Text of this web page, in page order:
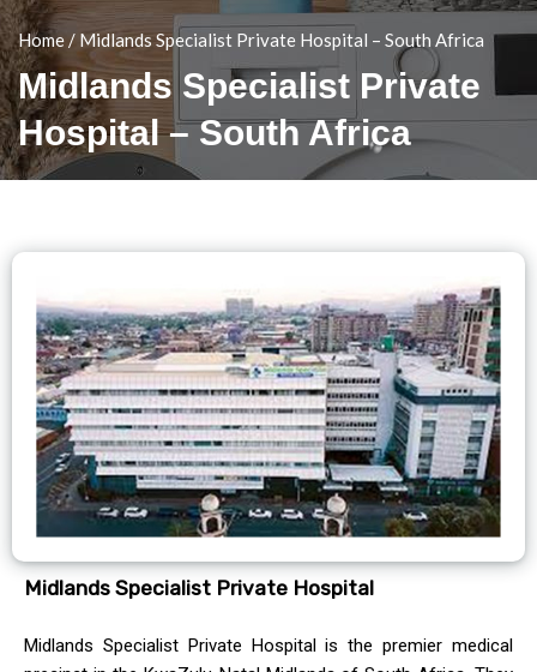
Home / Midlands Specialist Private Hospital – South Africa
Midlands Specialist Private
Hospital – South Africa
Midlands Specialist Private Hospital
Midlands Specialist Private Hospital is the premier medical